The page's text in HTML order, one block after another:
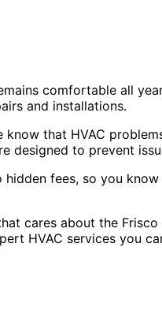
comfortable all
and installations.
that HVAC
designed to prevent
fees, so you
cares about the
HVAC services you